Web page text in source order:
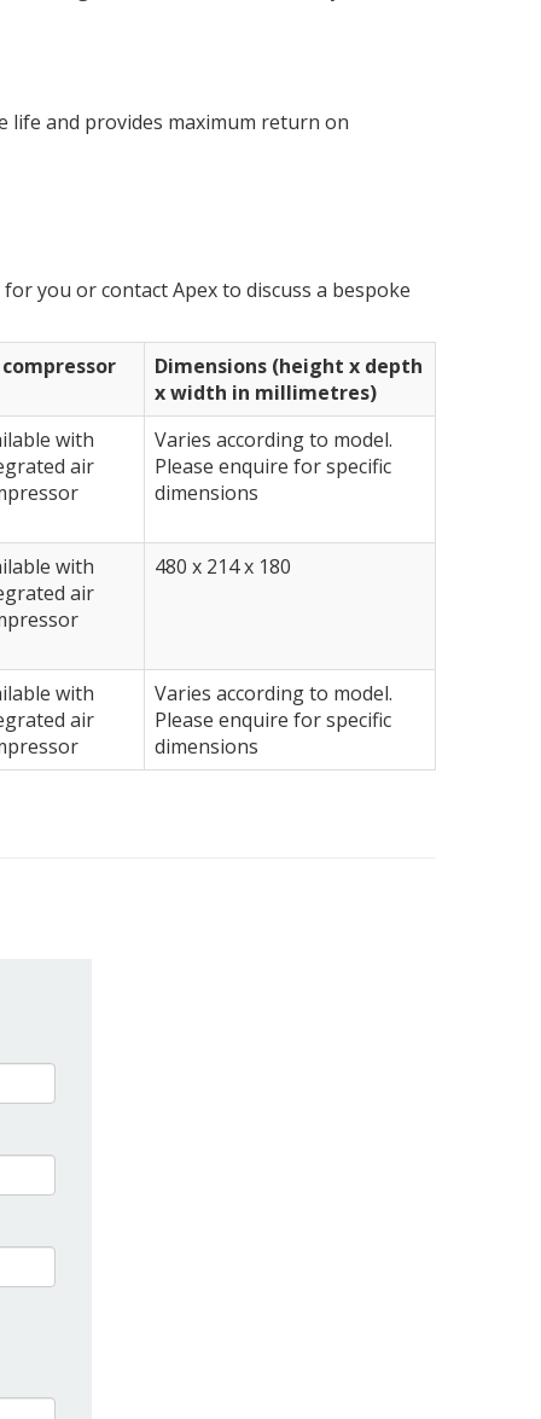
and provides maximum return on
you or contact Apex to discuss a bespoke
Dimensions (height x depth
x width in millimetres)
with
air
Varies according to model.
Please enquire for specific
dimensions
with
air
480 x 214 x 180
with
air
Varies according to model.
Please enquire for specific
dimensions